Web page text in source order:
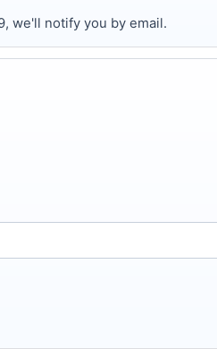
we'll notify you by email.